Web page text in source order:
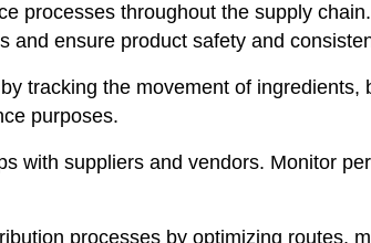
processes throughout the supply
and ensure product safety and
tracking the movement of
purposes.
with suppliers and vendors. Monitor
processes by optimizing routes,